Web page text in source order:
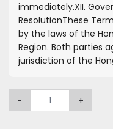
immediately.XII.
ResolutionThese
by the laws of the
Region. Both parties
jurisdiction of the
- +